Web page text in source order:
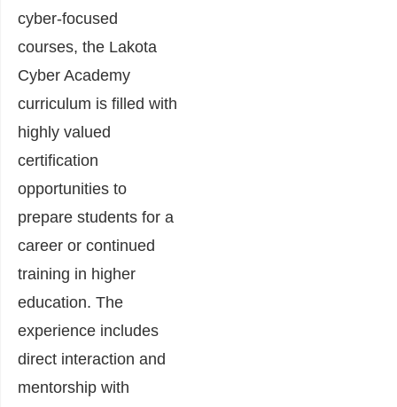
cyber-focused
courses, the Lakota
Cyber Academy
curriculum is filled with
highly valued
certification
opportunities to
prepare students for a
career or continued
training in higher
education. The
experience includes
direct interaction and
mentorship with